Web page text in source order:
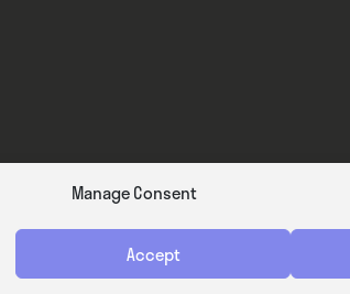
Manage Consent
Accept